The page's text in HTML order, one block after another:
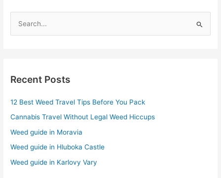
c
f
o
r
:
Recent Posts
12 Best Weed Travel Tips Before You Pack
Cannabis Travel Without Legal Weed Hiccups
Weed guide in Moravia
Weed guide in Hluboka Castle
Weed guide in Karlovy Vary